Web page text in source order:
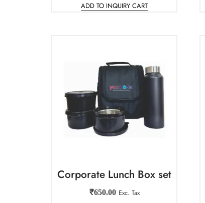
ADD TO INQUIRY CART
Corporate Lunch Box set
₹650.00 Exc. Tax